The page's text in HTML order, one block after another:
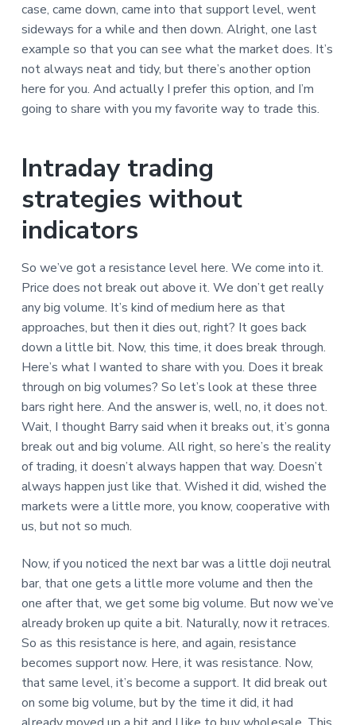
case, came down, came into that support level, went
sideways for a while and then down. Alright, one last
example so that you can see what the market does. It’s
not always neat and tidy, but there’s another option
here for you. And actually I prefer this option, and I’m
going to share with you my favorite way to trade this.
Intraday trading
strategies without
indicators
So we’ve got a resistance level here. We come into it.
Price does not break out above it. We don’t get really
any big volume. It’s kind of medium here as that
approaches, but then it dies out, right? It goes back
down a little bit. Now, this time, it does break through.
Here’s what I wanted to share with you. Does it break
through on big volumes? So let’s look at these three
bars right here. And the answer is, well, no, it does not.
Wait, I thought Barry said when it breaks out, it’s gonna
break out and big volume. All right, so here’s the reality
of trading, it doesn’t always happen that way. Doesn’t
always happen just like that. Wished it did, wished the
markets were a little more, you know, cooperative with
us, but not so much.
Now, if you noticed the next bar was a little doji neutral
bar, that one gets a little more volume and then the
one after that, we get some big volume. But now we’ve
already broken up quite a bit. Naturally, now it retraces.
So as this resistance is here, and again, resistance
becomes support now. Here, it was resistance. Now,
that same level, it’s become a support. It did break out
on some big volume, but by the time it did, it had